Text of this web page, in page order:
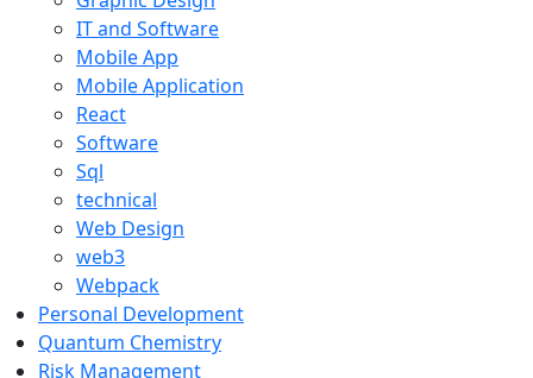
IT and Software
Mobile App
Mobile Application
React
Software
Sql
technical
Web Design
web3
Webpack
Personal Development
Quantum Chemistry
Risk Management